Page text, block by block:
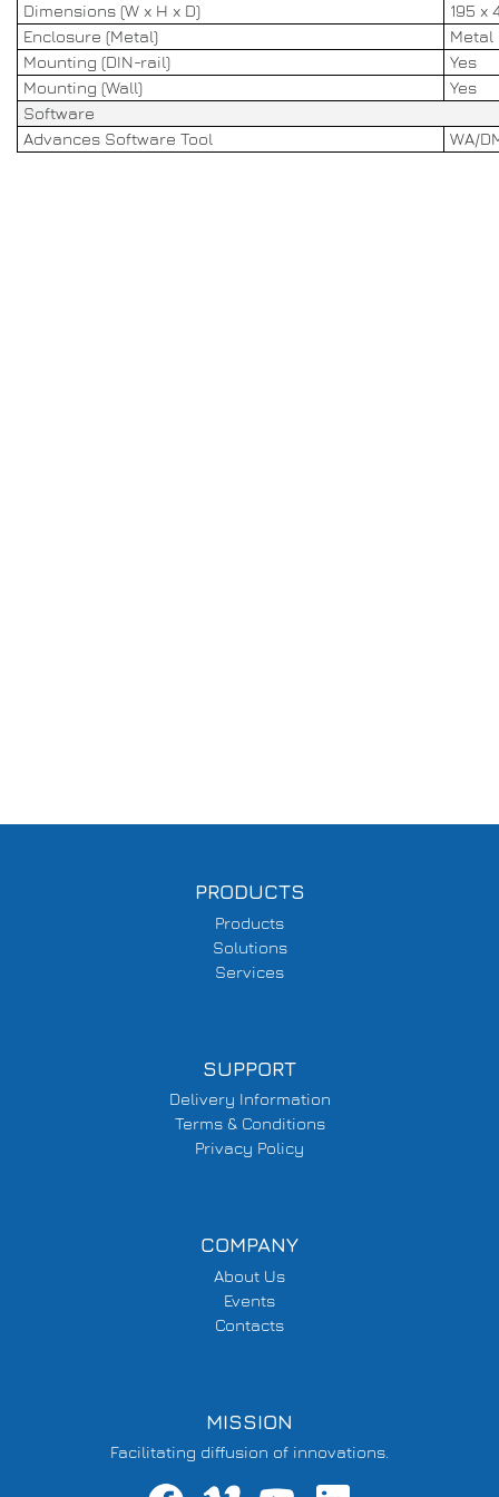
Dimensions (W x H x D)
195 x
Enclosure (Metal)
Metal
Mounting (DIN-rail)
Yes
Mounting (Wall)
Yes
Software
Advances Software Tool
WA/
PRODUCTS
Products
Solutions
Services
SUPPORT
Delivery Information
Terms & Conditions
Privacy Policy
COMPANY
About Us
Events
Contacts
MISSION
Facilitating diffusion of innovations.